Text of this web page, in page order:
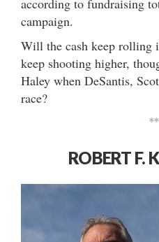
according to fundraising
campaign.
Will the cash keep rolling
keep shooting higher,
Haley when DeSantis,
race?
ROBERT F.